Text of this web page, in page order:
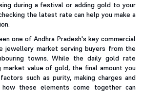
during a festival or adding gold to your
the latest rate can help you make a
one of Andhra Pradesh's key commercial
jewellery market serving buyers from the
towns. While the daily gold rate
value of gold, the final amount you
such as purity, making charges and
how these elements come together can